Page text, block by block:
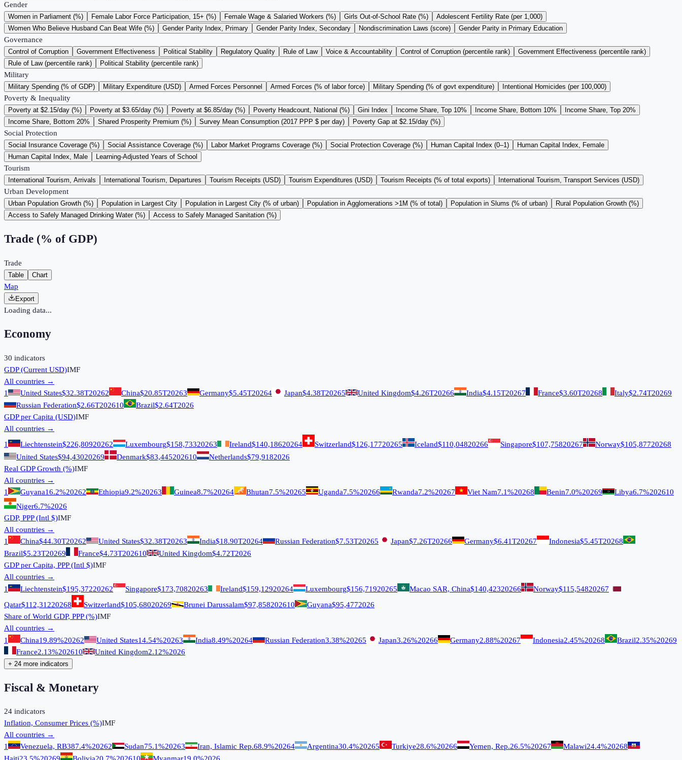
Gender
Women in Parliament (%) Female Labor Force Participation, 15+ (%) Female Wage & Salaried Workers (%) Girls Out-of-School Rate (%)
Adolescent Fertility Rate (per 1,000)
Women Who Believe Husband Can Beat Wife (%)
Gender Parity Index, Primary Gender Parity Index, Secondary Nondiscrimination Laws (score) Gender Parity in Primary Education
Governance
Control of Corruption Government Effectiveness Political Stability Regulatory Quality Rule of Law Voice & Accountability Control of Corruption (percentile rank)
Government Effectiveness (percentile rank)
Rule of Law (percentile rank)
Political Stability (percentile rank)
Military
Military Spending (% of GDP) Military Expenditure (USD) Armed Forces Personnel Armed Forces (% of labor force) Military Spending (% of govt expenditure) Intentional Homicides (per 100,000)
Poverty & Inequality
Poverty at $2.15/day (%) Poverty at $3.65/day (%) Poverty at $6.85/day (%) Poverty Headcount, National (%) Gini Index Income Share, Top 10% Income Share, Bottom 10%
Income Share, Top 20%
Income Share, Bottom 20%
Shared Prosperity Premium (%) Survey Mean Consumption (2017 PPP $ per day) Poverty Gap at $2.15/day (%)
Social Protection
Social Insurance Coverage (%) Social Assistance Coverage (%) Labor Market Programs Coverage (%) Social Protection Coverage (%) Human Capital Index (0–1)
Human Capital Index, Female
Human Capital Index, Male
Learning-Adjusted Years of School
Tourism
International Tourism, Arrivals International Tourism, Departures Tourism Receipts (USD) Tourism Expenditures (USD) Tourism Receipts (% of total exports) International Tourism, Transport Services (USD)
Urban Development
Urban Population Growth (%) Population in Largest City Population in Largest City (% of urban) Population in Agglomerations >1M (% of total) Population in Slums (% of urban)
Rural Population Growth (%)
Access to Safely Managed Drinking Water (%)
Access to Safely Managed Sanitation (%)
Trade (% of GDP)
Trade
Table Chart
Map
Export
Loading data...
Economy
30 indicators
GDP (Current USD)IMF
All countries →
1
United States$32.38T20262 China$20.85T20263 Germany$5.45T20264 Japan$4.38T20265 United Kingdom$4.26T20266 India$4.15T20267 France$3.60T20268 Italy$2.74T20269
Russian Federation$2.66T202610 Brazil$2.64T2026
GDP per Capita (USD)IMF
All countries →
1
Liechtenstein$226,80920262 Luxembourg$158,73320263 Ireland$140,18620264 Switzerland$126,17720265 Iceland$110,04820266 Singapore$107,75820267 Norway$105,87720268
United States$94,43020269 Denmark$83,445202610 Netherlands$79,9182026
Real GDP Growth (%)IMF
All countries →
1
Guyana16.2%20262 Ethiopia9.2%20263 Guinea8.7%20264 Bhutan7.5%20265 Uganda7.5%20266 Rwanda7.2%20267 Viet Nam7.1%20268 Benin7.0%20269 Libya6.7%202610
Niger6.7%2026
GDP, PPP (Intl $)IMF
All countries →
1
China$44.30T20262 United States$32.38T20263 India$18.90T20264 Russian Federation$7.53T20265 Japan$7.26T20266 Germany$6.41T20267 Indonesia$5.45T20268
Brazil$5.23T20269 France$4.73T202610 United Kingdom$4.72T2026
GDP per Capita, PPP (Intl $)IMF
All countries →
1
Liechtenstein$195,37220262 Singapore$173,70820263 Ireland$159,12920264 Luxembourg$156,71920265 Macao SAR, China$140,42320266 Norway$115,54820267
Qatar$112,31220268 Switzerland$105,68020269 Brunei Darussalam$97,858202610 Guyana$95,4772026
Share of World GDP, PPP (%)IMF
All countries →
1
China19.89%20262 United States14.54%20263 India8.49%20264 Russian Federation3.38%20265 Japan3.26%20266 Germany2.88%20267 Indonesia2.45%20268 Brazil2.35%20269
France2.13%202610 United Kingdom2.12%2026
+ 24 more indicators
Fiscal & Monetary
24 indicators
Inflation, Consumer Prices (%)IMF
All countries →
1
Venezuela, RB387.4%20262 Sudan75.1%20263 Iran, Islamic Rep.68.9%20264 Argentina30.4%20265 Turkiye28.6%20266 Yemen, Rep.26.5%20267 Malawi24.4%20268
Haiti23.5%20269 Bolivia20.7%202610 Myanmar19.0%2026